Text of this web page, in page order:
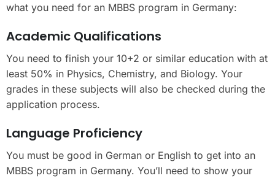
what you need for an MBBS program in Germany:
Academic Qualifications
You need to finish your 10+2 or similar education with at
least 50% in Physics, Chemistry, and Biology. Your
grades in these subjects will also be checked during the
application process.
Language Proficiency
You must be good in German or English to get into an
MBBS program in Germany. You’ll need to show your